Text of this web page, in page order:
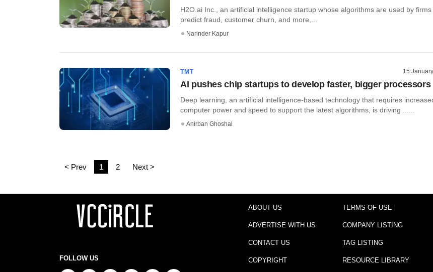
H2O.ai Inc., an artificial intelligence startup whose algorithms are used by firms
predict fraud, customer churn, and more,...
Narinder Kapur
TMT 15
AI pushes chip startups to develop faster, bigger processors
Deep learning, an artificial intelligence-based technology that requires
computer power and speed to support the latest algorithms, is driving ......
Anirban Ghoshal
< Prev 1 2 Next >
FOLLOW US
ABOUT US
ADVERTISE WITH US
CONTACT US
COPYRIGHT
TERMS OF USE
COMPANY LISTING
TAG LISTING
RESOURCE LIBRARY